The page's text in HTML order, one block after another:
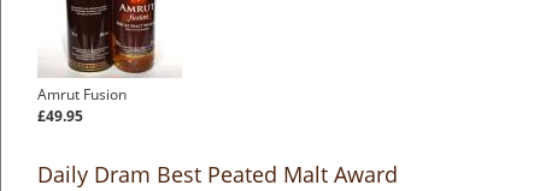
Amrut Fusion
£49.95
Daily Dram Best Peated Malt Award